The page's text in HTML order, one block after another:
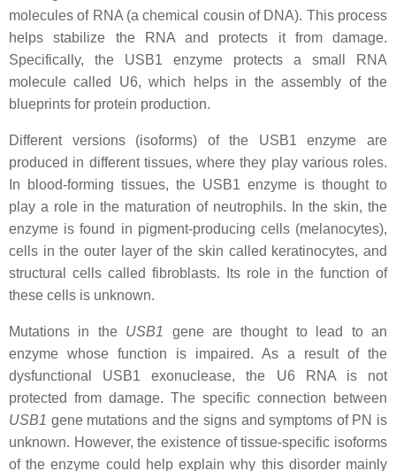
molecules of RNA (a chemical cousin of DNA). This process
helps stabilize the RNA and protects it from damage.
Specifically, the USB1 enzyme protects a small RNA
molecule called U6, which helps in the assembly of the
blueprints for protein production.
Different versions (isoforms) of the USB1 enzyme are
produced in different tissues, where they play various roles.
In blood-forming tissues, the USB1 enzyme is thought to
play a role in the maturation of neutrophils. In the skin, the
enzyme is found in pigment-producing cells (melanocytes),
cells in the outer layer of the skin called keratinocytes, and
structural cells called fibroblasts. Its role in the function of
these cells is unknown.
Mutations in the USB1
gene are thought to lead to an
enzyme whose function is impaired. As a result of the
dysfunctional USB1 exonuclease, the U6 RNA is not
protected from damage. The specific connection between
USB1 gene mutations and the signs and symptoms of PN is
unknown. However, the existence of tissue-specific isoforms
of the enzyme could help explain why this disorder mainly